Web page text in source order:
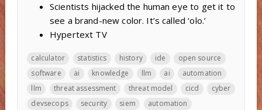
Scientists hijacked the human eye to get it to
see a brand-new color. It’s called ‘olo.’
Hypertext TV
calculator statistics history ide
open source
software
ai knowledge llm ai
automation
llm
threat assessment threat model cicd
cyber
devsecops
security siem
automation